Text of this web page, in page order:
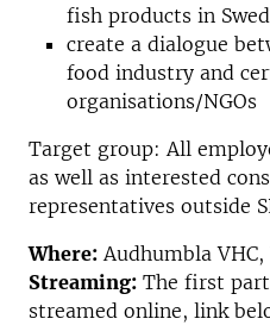
fish products in
create a dialogue
food industry and
organisations/NGOs
Target group: All
as well as interested
representatives outside
Where: Audhumbla
Streaming: The first
streamed online, link